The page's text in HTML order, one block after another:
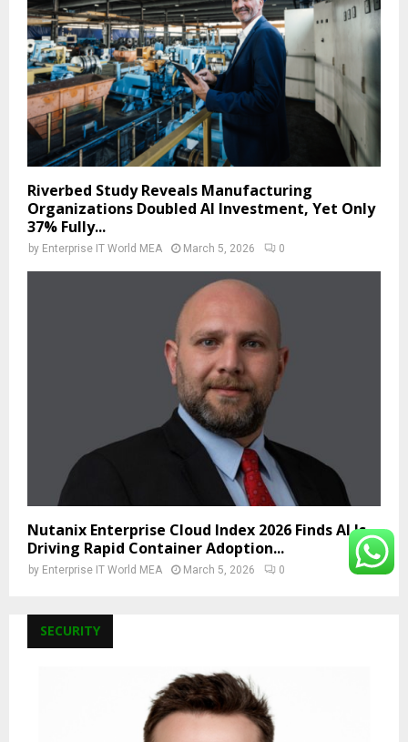
Riverbed Study Reveals Manufacturing
Organizations Doubled AI Investment, Yet Only
37% Fully...
by Enterprise IT World MEA March 5, 2026 0
Nutanix Enterprise Cloud Index 2026 Finds AI Is
Driving Rapid Container Adoption...
by Enterprise IT World MEA March 5, 2026 0
SECURITY